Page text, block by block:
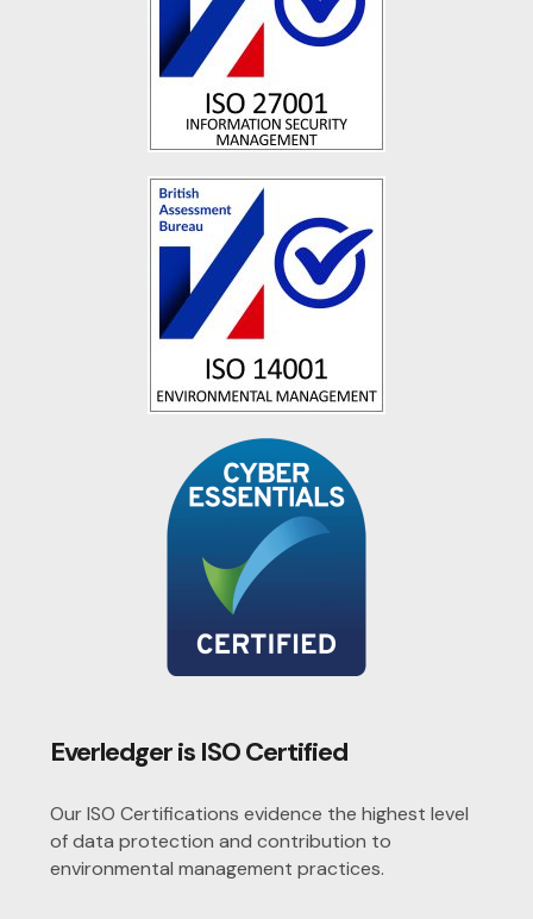
Everledger is ISO Certified
Our ISO Certifications evidence the highest level
of data protection and contribution to
environmental management practices.